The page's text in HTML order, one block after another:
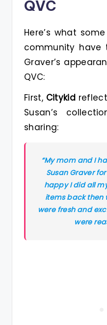
QVC
Here’s what
community have
Graver’s
QVC:
First, Citykid
Susan’s
sharing:
“My mom and I
Susan Graver
happy I did all
items back then
were fresh and
were